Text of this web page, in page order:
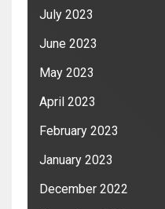
July 2023
June 2023
May 2023
April 2023
February 2023
January 2023
December 2022